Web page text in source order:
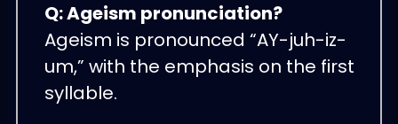
Q: Ageism pronunciation?
Ageism is pronounced “AY-juh-iz-
um,” with the emphasis on the first
syllable.